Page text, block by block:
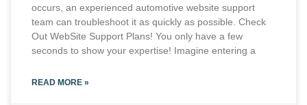
occurs, an experienced automotive website support
team can troubleshoot it as quickly as possible. Check
Out WebSite Support Plans! You only have a few
seconds to show your expertise! Imagine entering a
READ MORE »